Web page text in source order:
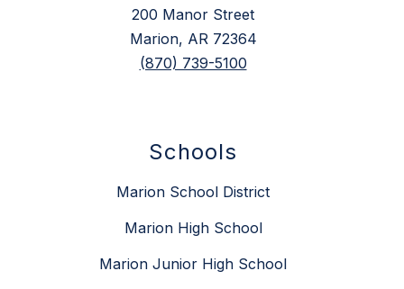
200 Manor Street
Marion, AR 72364
(870) 739-5100
Schools
Marion School District
Marion High School
Marion Junior High School